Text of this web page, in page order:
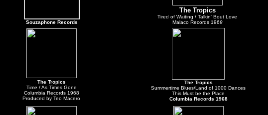
Souzaphone Records
The Tropics
Tired of Waiting / Talkin' Bout Love
Malaco Records 1969
The Tropics
Time / As Times Gone
Columbia Records 1968
Produced by Teo Macero
The Tropics
Summertime Blues/Land of 1000 Dances
This Must be the Place
Columbia Records 1968